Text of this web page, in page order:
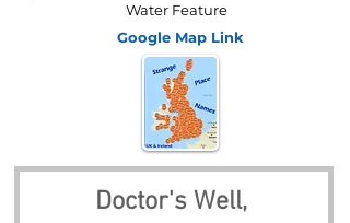
Water Feature
Google Map Link
Doctor's Well,